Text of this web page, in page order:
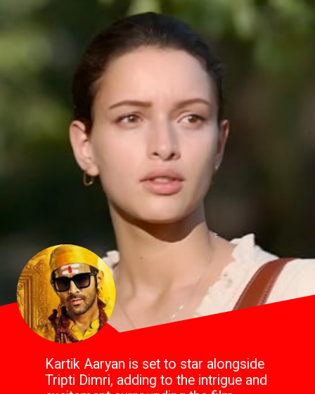
Kartik Aaryan is set to star alongside
Tripti Dimri, adding to the intrigue and